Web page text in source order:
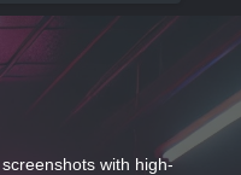
with high-